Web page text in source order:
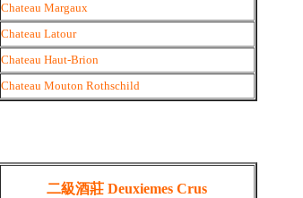
Chateau Margaux
Chateau Latour
Chateau Haut-Brion
Chateau Mouton Rothschild
二級酒莊 Deuxiemes Crus